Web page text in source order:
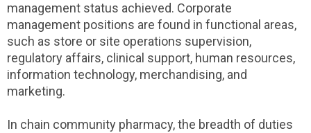
management status achieved. Corporate
management positions are found in functional areas,
such as store or site operations supervision,
regulatory affairs, clinical support, human resources,
information technology, merchandising, and
marketing.
In chain community pharmacy, the breadth of duties